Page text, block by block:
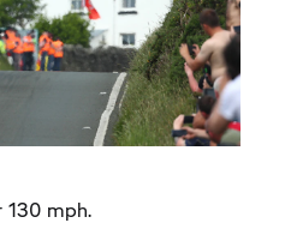
130 mph.